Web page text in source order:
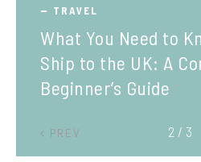
TRAVEL
What You Need to
Ship to the UK: A
Beginner’s Guide
PREV 2 / 3